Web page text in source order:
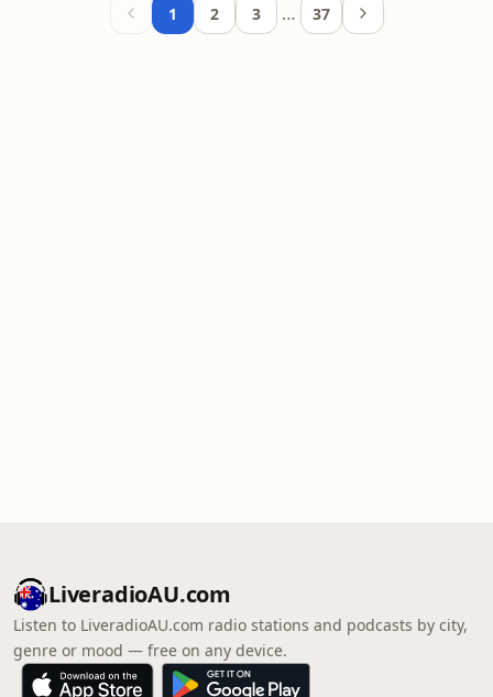
1 2 3 … 37
LiveradioAU.com
Listen to LiveradioAU.com radio stations and podcasts by city,
genre or mood — free on any device.